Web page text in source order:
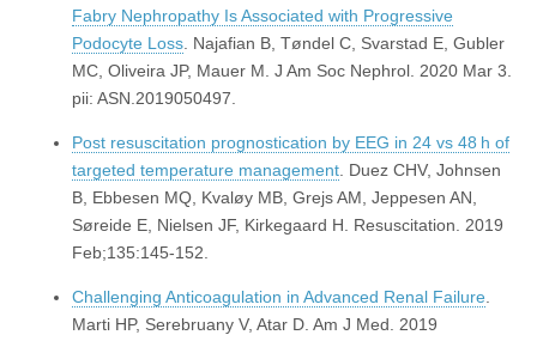
Fabry Nephropathy Is Associated with Progressive
Podocyte Loss. Najafian B, Tøndel C, Svarstad E, Gubler
MC, Oliveira JP, Mauer M. J Am Soc Nephrol. 2020 Mar 3.
pii: ASN.2019050497.
Post resuscitation prognostication by EEG in 24 vs 48 h of
targeted temperature management. Duez CHV, Johnsen
B, Ebbesen MQ, Kvaløy MB, Grejs AM, Jeppesen AN,
Søreide E, Nielsen JF, Kirkegaard H. Resuscitation. 2019
Feb;135:145-152.
Challenging Anticoagulation in Advanced Renal Failure.
Marti HP, Serebruany V, Atar D. Am J Med. 2019